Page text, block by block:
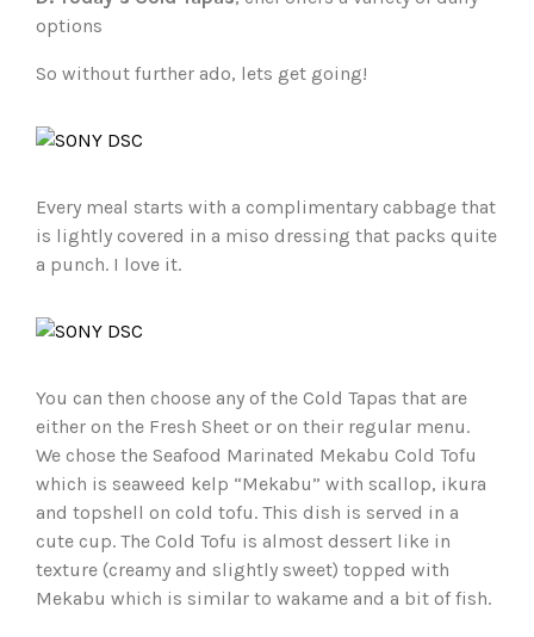
options
So without further ado, lets get going!
Every meal starts with a complimentary cabbage that
is lightly covered in a miso dressing that packs quite
a punch. I love it.
You can then choose any of the Cold Tapas that are
either on the Fresh Sheet or on their regular menu.
We chose the Seafood Marinated Mekabu Cold Tofu
which is seaweed kelp “Mekabu” with scallop, ikura
and topshell on cold tofu. This dish is served in a
cute cup. The Cold Tofu is almost dessert like in
texture (creamy and slightly sweet) topped with
Mekabu which is similar to wakame and a bit of fish.